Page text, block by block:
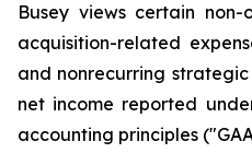
Busey views certain
acquisition-related
and nonrecurring
net income reported
accounting principles